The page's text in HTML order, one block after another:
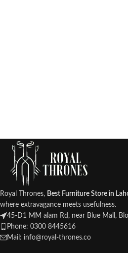
Royal Thrones, Best Furniture Store in
where extravagance meets usefulness.
45-D1 MM alam Rd, near Blue Mall,
Phone: 0300 8445616
Mail: info@royal-thrones.co